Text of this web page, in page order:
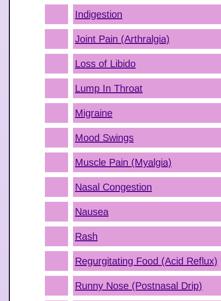
Indigestion
Joint Pain (Arthralgia)
Loss of Libido
Lump In Throat
Migraine
Mood Swings
Muscle Pain (Myalgia)
Nasal Congestion
Nausea
Rash
Regurgitating Food (Acid Reflux)
Runny Nose (Postnasal Drip)